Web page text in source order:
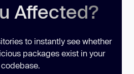
Affected?
to instantly see whether
packages exist in your
codebase.